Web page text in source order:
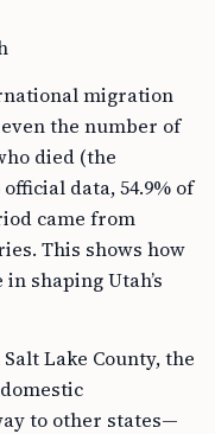
migration
the number of
died (the
data, 54.9% of
came from
This shows how
shaping Utah’s
Lake County, the
to other states—